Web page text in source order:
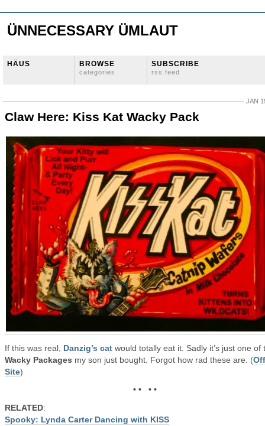
ÜNNECESSARY ÜMLAUT
HÄUS BROWSE
categories
SUBSCRIBE
rss feed
JAN
Claw Here: Kiss Kat Wacky Pack
If this was real, Danzig’s cat would totally eat it. Sadly it’s just one of
Wacky Packages my son just bought. Forgot how rad these are. (
Site)
• • • •
RELATED:
Spooky: Lynda Carter Dancing with KISS